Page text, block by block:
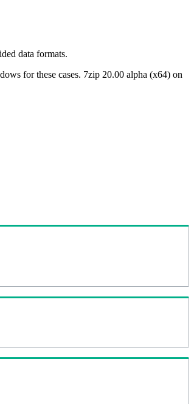
data formats.
for these cases. 7zip 20.00 alpha (x64) on